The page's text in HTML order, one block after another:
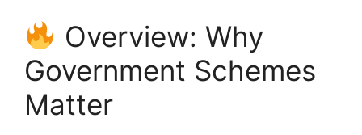
Overview: Why
Government Schemes
Matter